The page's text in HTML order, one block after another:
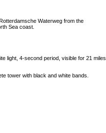
Waterweg from the
Sea coast.
light, 4-second period, visible for 21 miles
tower with black and white bands.